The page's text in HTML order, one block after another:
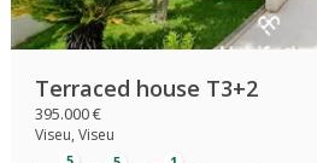
Terraced house T3+2
395.000 €
Viseu, Viseu